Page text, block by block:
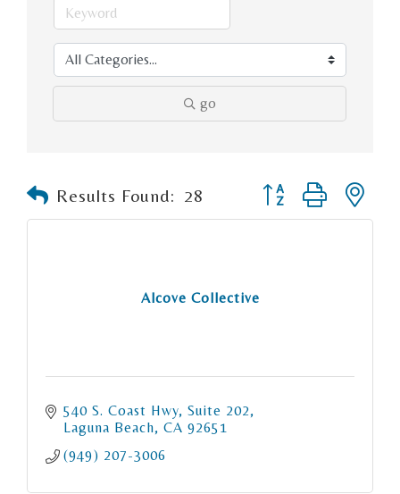
go
Results Found: 28 Button group with
Alcove Collective
540 S. Coast Hwy Suite 202
Laguna Beach CA 92651
(949) 207-3006